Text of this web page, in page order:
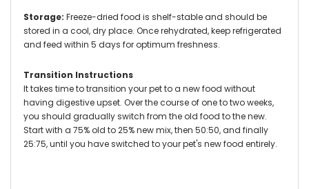
Storage: Freeze-dried food is shelf-stable and should be
stored in a cool, dry place. Once rehydrated, keep refrigerated
and feed within 5 days for optimum freshness.
Transition Instructions
It takes time to transition your pet to a new food without
having digestive upset. Over the course of one to two weeks,
you should gradually switch from the old food to the new.
Start with a 75% old to 25% new mix, then 50:50, and finally
25:75, until you have switched to your pet's new food entirely.